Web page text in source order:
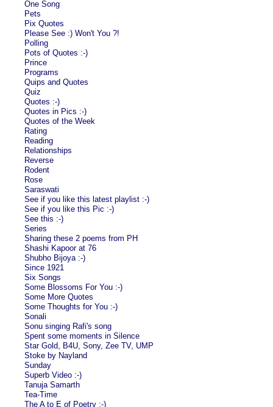
One Song
Pets
Pix Quotes
Please See :) Won't You ?!
Polling
Pots of Quotes :-)
Prince
Programs
Quips and Quotes
Quiz
Quotes :-)
Quotes in Pics :-)
Quotes of the Week
Rating
Reading
Relationships
Reverse
Rodent
Rose
Saraswati
See if you like this latest playlist :-)
See if you like this Pic :-)
See this :-)
Series
Sharing these 2 poems from PH
Shashi Kapoor at 76
Shubho Bijoya :-)
Since 1921
Six Songs
Some Blossoms For You :-)
Some More Quotes
Some Thoughts for You :-)
Sonali
Sonu singing Rafi's song
Spent some moments in Silence
Star Gold, B4U, Sony, Zee TV, UMP
Stoke by Nayland
Sunday
Superb Video :-)
Tanuja Samarth
Tea-Time
The A to E of Poetry :-)